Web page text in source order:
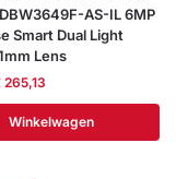
AS-IL 6MP
Smart Dual Light
Lens
265,13
Winkelwagen